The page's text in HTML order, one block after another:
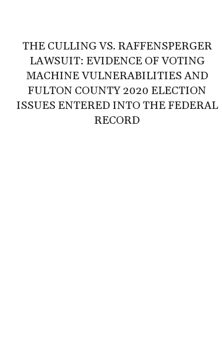
THE CULLING VS. RAFFENSPERGER
LAWSUIT: EVIDENCE OF VOTING
MACHINE VULNERABILITIES AND
FULTON COUNTY 2020 ELECTION
ISSUES ENTERED INTO THE FEDERAL
RECORD